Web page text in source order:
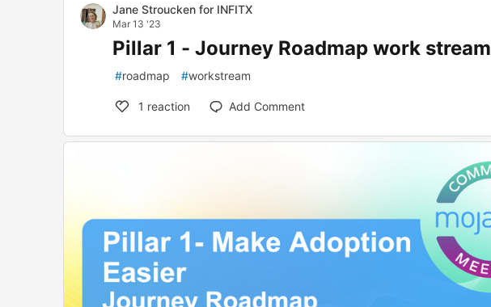
Jane Stroucken for INFITX
Mar 13 '23
Pillar 1 - Journey Roadmap work stream
#roadmap #workstream
1 reaction Add Comment